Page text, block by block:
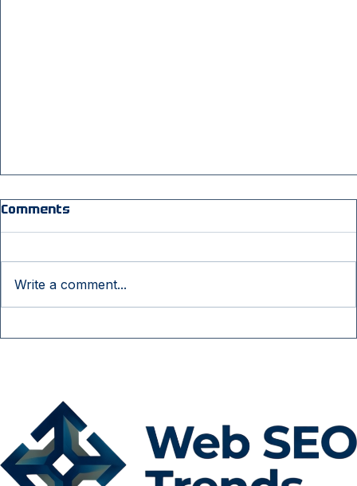
Why Businesses Need Professional SEO
Services to Compete Online